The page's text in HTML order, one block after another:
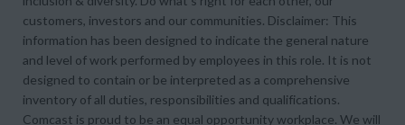
customers, investors and our communities. Disclaimer: This
information has been designed to indicate the general nature
and level of work performed by employees in this role. It is not
designed to contain or be interpreted as a comprehensive
inventory of all duties, responsibilities and qualifications.
Comcast is proud to be an equal opportunity workplace. We will